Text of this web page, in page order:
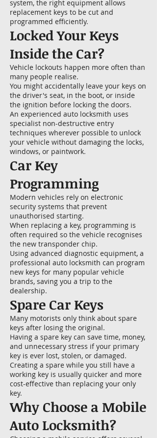
system, the right equipment allows
replacement keys to be cut and
programmed efficiently.
Locked Your Keys
Inside the Car?
Vehicle lockouts happen more often than
many people realise.
You might accidentally leave your keys on
the driver's seat, in the boot, or inside
the ignition before locking the doors.
An experienced auto locksmith uses
specialist non-destructive entry
techniques wherever possible to unlock
your vehicle without damaging the locks,
windows, or paintwork.
Car Key
Programming
Modern vehicles rely on electronic
security systems that prevent
unauthorised starting.
When replacing a key, programming is
often required so the vehicle recognises
the new transponder chip.
Using advanced diagnostic equipment, a
professional auto locksmith can program
new keys for many popular vehicle
brands, saving you a trip to the
dealership.
Spare Car Keys
Many motorists only think about spare
keys after losing the original.
Having a spare key can save time, money,
and unnecessary stress if your primary
key is ever lost, stolen, or damaged.
Creating a spare while you still have a
working key is usually quicker and more
cost-effective than replacing your only
key.
Why Choose a Mobile
Auto Locksmith?